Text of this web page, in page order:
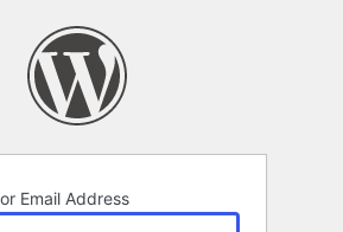
Email Address